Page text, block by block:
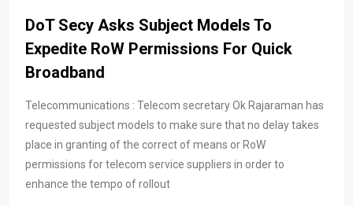
DoT Secy Asks Subject Models To
Expedite RoW Permissions For Quick
Broadband
Telecommunications : Telecom secretary Ok Rajaraman has
requested subject models to make sure that no delay takes
place in granting of the correct of means or RoW
permissions for telecom service suppliers in order to
enhance the tempo of rollout